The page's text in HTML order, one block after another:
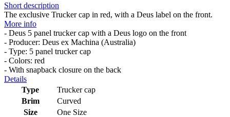
Short description
The exclusive Trucker cap in red, with a Deus label on the front.
More info
- Deus 5 panel trucker cap with a Deus logo on the front
- Producer: Deus ex Machina (Australia)
- Type: 5 panel trucker cap
- Colors: red
- With snapback closure on the back
Details
Type
Trucker cap
Brim
Curved
Size
One Size